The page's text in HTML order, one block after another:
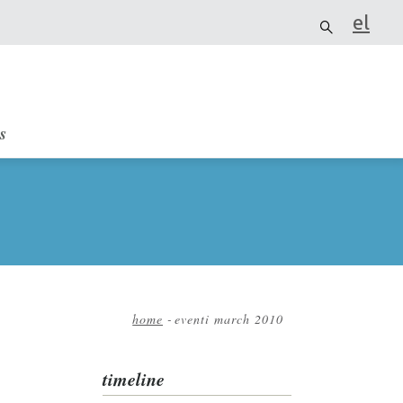
el
it
home - eventi march 2010
timeline